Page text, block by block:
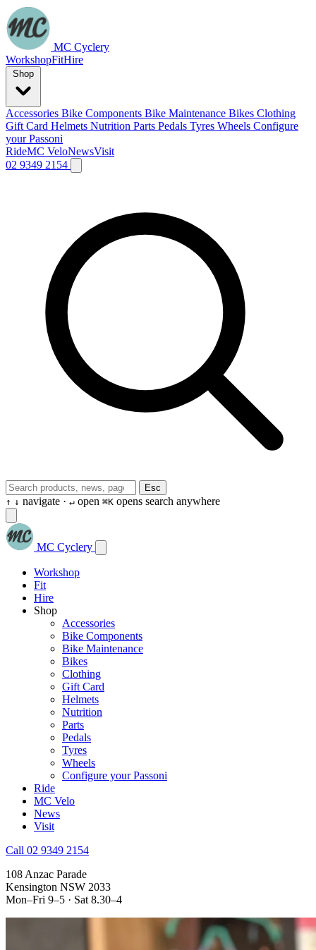
MC Cyclery
WorkshopFitHire
Accessories Bike Components Bike Maintenance Bikes Clothing
Gift Card Helmets Nutrition Parts Pedals Tyres Wheels Configure
your Passoni
RideMC VeloNewsVisit
02 9349 2154
Esc
↑ ↓ navigate · ↵ open ⌘K opens search anywhere
MC Cyclery
Workshop
Fit
Hire
Shop
Accessories
Bike Components
Bike Maintenance
Bikes
Clothing
Gift Card
Helmets
Nutrition
Parts
Pedals
Tyres
Wheels
Configure your Passoni
Ride
MC Velo
News
Visit
Call 02 9349 2154
108 Anzac Parade
Kensington NSW 2033
Mon–Fri 9–5 · Sat 8.30–4